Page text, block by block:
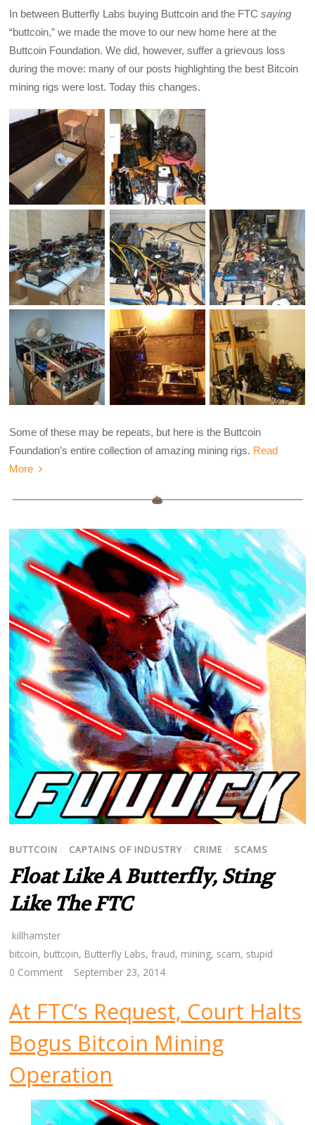
In between Butterfly Labs buying Buttcoin and the FTCsaying
“buttcoin,” we made the move to our new home here at the
Buttcoin Foundation. We did, however, suffer a grievous loss
during the move: many of our posts highlighting the best Bitcoin
mining rigs were lost. Today this changes.
Some of these may be repeats, but here is the Buttcoin
Foundation’s entire collection of amazing mining rigs. Read
More
BUTTCOIN / CAPTAINS OF INDUSTRY / CRIME / SCAMS
Float Like A Butterfly, Sting
Like The FTC
killhamster
bitcoin, buttcoin, Butterfly Labs,fraud, mining, scam, stupid
0 Comment
September 23, 2014
At FTC’s Request, Court Halts
Bogus Bitcoin Mining
Operation